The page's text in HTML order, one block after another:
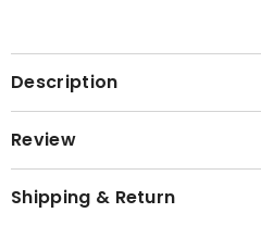
Description
Review
Shipping & Return